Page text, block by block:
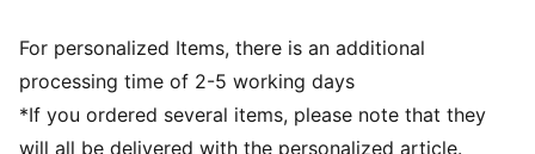
For personalized Items, there is an additional
processing time of 2-5 working days
*If you ordered several items, please note that they
will all be delivered with the personalized article.